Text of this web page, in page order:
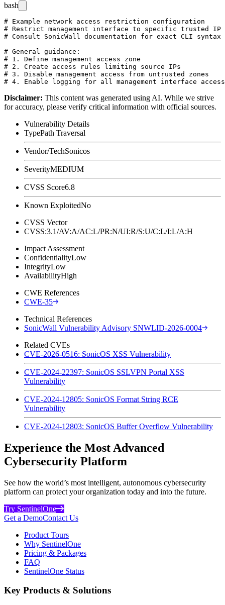
bash
# Example network access restriction configuration
# Restrict management interface to specific trusted IP
# Consult SonicWall documentation for exact CLI
# General guidance:
# 1. Define management access zone
# 2. Create access rules limiting source IPs
# 3. Disable management access from untrusted zones
Disclaimer: This content was generated using AI. While we strive
for accuracy, please verify critical information with official sources.
Vulnerability Details
TypePath Traversal
Vendor/TechSonicos
SeverityMEDIUM
CVSS Score6.8
Known ExploitedNo
CVSS Vector
CVSS:3.1/AV:A/AC:L/PR:N/UI:R/S:U/C:L/I:L/A:H
Impact Assessment
ConfidentialityLow
IntegrityLow
AvailabilityHigh
CWE References
CWE-35
Technical References
SonicWall Vulnerability Advisory SNWLID-2026-0004
Related CVEs
CVE-2026-0516: SonicOS XSS Vulnerability
CVE-2024-22397: SonicOS SSLVPN Portal XSS
Vulnerability
CVE-2024-12805: SonicOS Format String RCE
Vulnerability
CVE-2024-12803: SonicOS Buffer Overflow Vulnerability
Experience the Most Advanced
Cybersecurity Platform
See how the world’s most intelligent, autonomous cybersecurity
platform can protect your organization today and into the future.
Try SentinelOne
Get a DemoContact Us
Product Tours
Why SentinelOne
Pricing & Packages
FAQ
SentinelOne Status
Key Products & Solutions